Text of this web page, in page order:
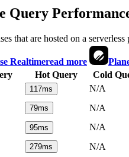
Query
that are hosted on a
Realtimeread more
Hot Query Cold
117ms N/A
79ms N/A
95ms N/A
279ms N/A